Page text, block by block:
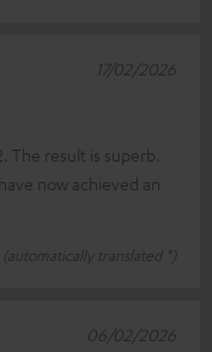
The result is superb.
now achieved an
(automatically translated *)
17/02/2026
06/02/2026